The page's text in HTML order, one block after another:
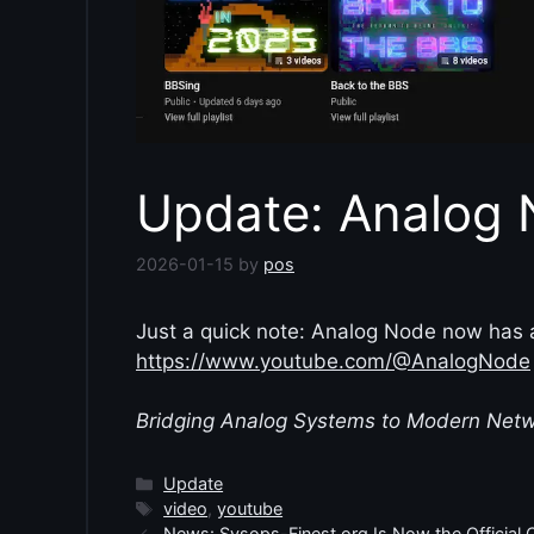
Update: Analog
2026-01-15 by pos
Just a quick note: Analog Node now has
https://www.youtube.com/@AnalogNode
Bridging Analog Systems to Modern
Categories
Update
Tags
video,youtube